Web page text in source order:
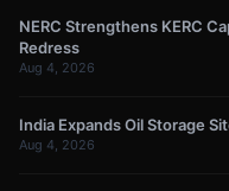
NERC Strengthens KERC
Redress
Aug 4, 2026
India Expands Oil Storage
Aug 4, 2026